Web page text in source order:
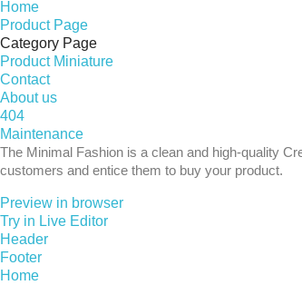
Home
Product Page
Category Page
Product Miniature
Contact
About us
404
Maintenance
The Minimal Fashion is a clean and high-quality
customers and entice them to buy your product.
Preview in browser
Try in Live Editor
Header
Footer
Home